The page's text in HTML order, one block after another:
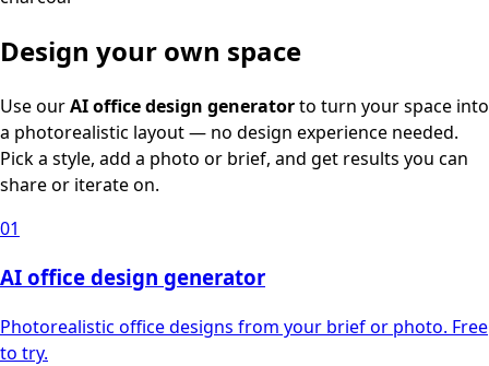
Design your own space
Use ourAI office design generatorto turn your space into
a photorealistic layout — no design experience needed.
Pick a style, add a photo or brief, and get results you can
share or iterate on.
01
AI office design generator
Photorealistic office designs from your brief or photo. Free
to try.